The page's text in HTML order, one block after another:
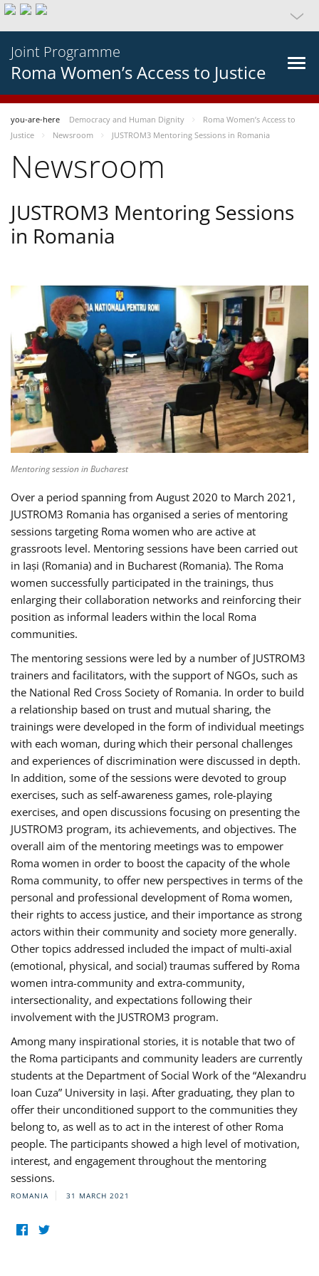
Joint Programme
Roma Women’s Access to Justice
you-are-here Democracy and Human Dignity
Roma Women’s Access to
Justice
Newsroom JUSTROM3 Mentoring Sessions in Romania
Newsroom
JUSTROM3 Mentoring Sessions
in Romania
Mentoring session in Bucharest
Over a period spanning from August 2020 to March 2021,
JUSTROM3 Romania has organised a series of mentoring
sessions targeting Roma women who are active at
grassroots level. Mentoring sessions have been carried out
in Iași (Romania) and in Bucharest (Romania). The Roma
women successfully participated in the trainings, thus
enlarging their collaboration networks and reinforcing their
position as informal leaders within the local Roma
communities.
The mentoring sessions were led by a number of JUSTROM3
trainers and facilitators, with the support of NGOs, such as
the National Red Cross Society of Romania. In order to build
a relationship based on trust and mutual sharing, the
trainings were developed in the form of individual meetings
with each woman, during which their personal challenges
and experiences of discrimination were discussed in depth.
In addition, some of the sessions were devoted to group
exercises, such as self-awareness games, role-playing
exercises, and open discussions focusing on presenting the
JUSTROM3 program, its achievements, and objectives. The
overall aim of the mentoring meetings was to empower
Roma women in order to boost the capacity of the whole
Roma community, to offer new perspectives in terms of the
personal and professional development of Roma women,
their rights to access justice, and their importance as strong
actors within their community and society more generally.
Other topics addressed included the impact of multi-axial
(emotional, physical, and social) traumas suffered by Roma
women intra-community and extra-community,
intersectionality, and expectations following their
involvement with the JUSTROM3 program.
Among many inspirational stories, it is notable that two of
the Roma participants and community leaders are currently
students at the Department of Social Work of the “Alexandru
Ioan Cuza” University in Iași. After graduating, they plan to
offer their unconditioned support to the communities they
belong to, as well as to act in the interest of other Roma
people. The participants showed a high level of motivation,
interest, and engagement throughout the mentoring
sessions.
ROMANIA 31 MARCH 2021